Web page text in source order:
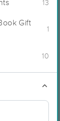
13
Gift
1
10